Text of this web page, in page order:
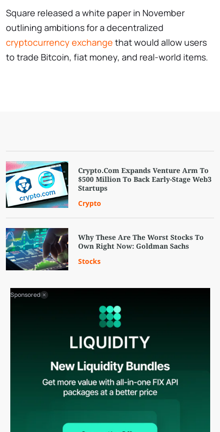
Square released a white paper in November
outlining ambitions for a decentralized
cryptocurrency exchange that would allow users
to trade Bitcoin, fiat money, and real-world items.
Crypto.Com Expands Venture Arm To
$500 Million To Back Early-Stage Web3
Startups
Crypto
Why These Are The Worst Stocks To
Own Right Now: Goldman Sachs
Stocks
Sponsored